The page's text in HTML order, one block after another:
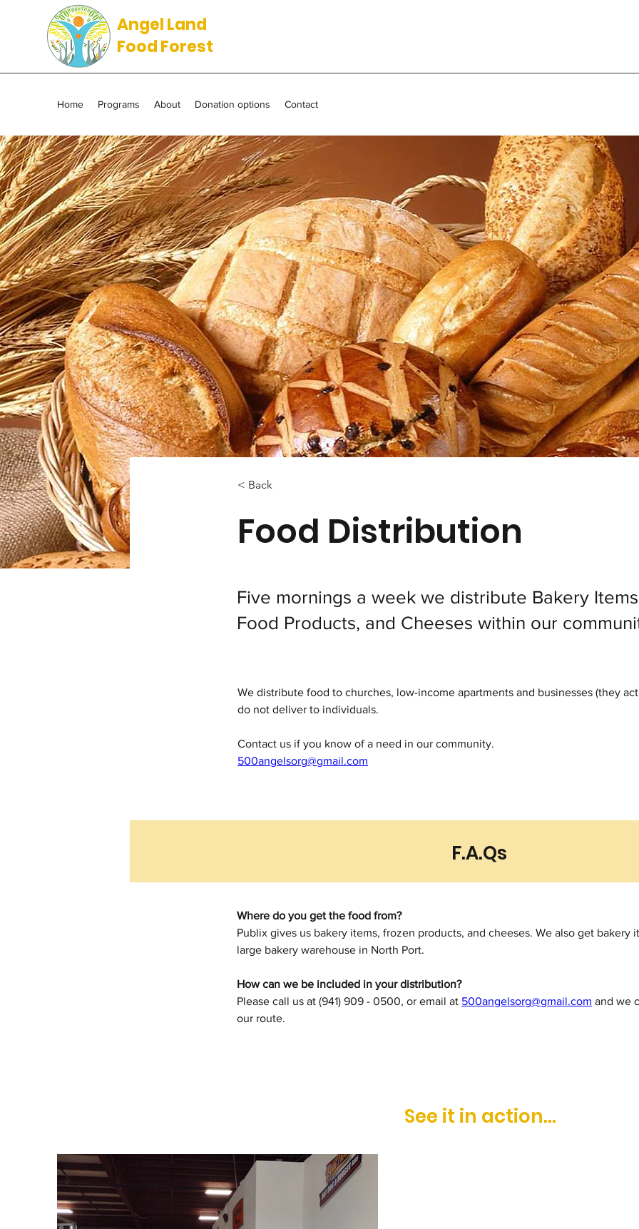
Angel Land
Food Forest
Home Programs About Donation options Contact
< Back
Food Distribution
Five mornings a week we distribute Bakery
Food Products, and Cheeses within our
We distribute food to churches, low-income apartments and businesses (they
do not deliver to individuals.
Contact us if you know of a need in our community.
500angelsorg@gmail.com
F.A.Qs
Where do you get the food from?
Publix gives us bakery items, frozen products, and cheeses. We also get bakery
large bakery warehouse in North Port.
How can we be included in your distribution?
Please call us at (941) 909 - 0500, or email at 500angelsorg@gmail.com and we
our route.
See it in action...